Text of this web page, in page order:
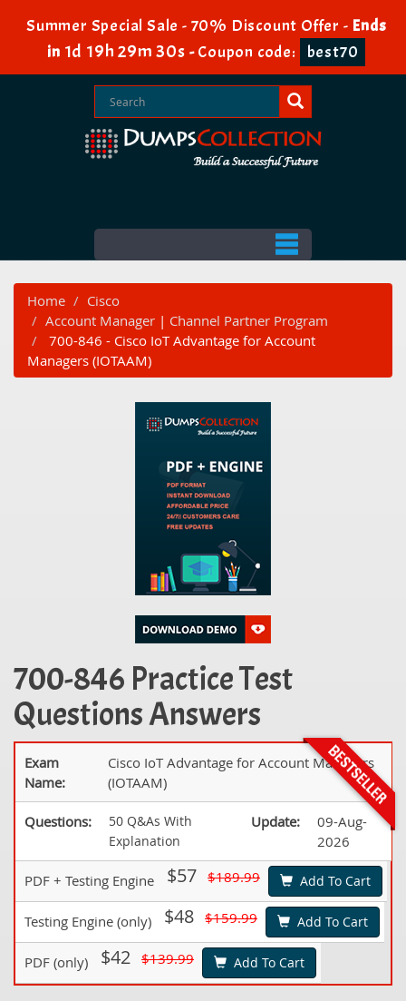
Summer Special Sale - 70% Discount Offer - Ends
in 1d 19h 29m 29s-Coupon code: best70
Home
Cisco
Account Manager | Channel Partner Program
700-846 - Cisco IoT Advantage for Account
Managers (IOTAAM)
700-846 Practice Test
Questions Answers
Exam
Name:
Cisco IoT Advantage for Account Managers
(IOTAAM)
Questions:
50 Q&As With
Explanation
Update:
09-Aug-
2026
PDF + Testing Engine $57 $189.99 Add To Cart
Testing Engine (only) $48 $159.99 Add To Cart
PDF (only) $42 $139.99 Add To Cart